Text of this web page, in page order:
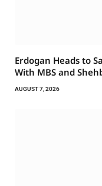
Erdogan Heads to
With MBS and
AUGUST 7, 2026